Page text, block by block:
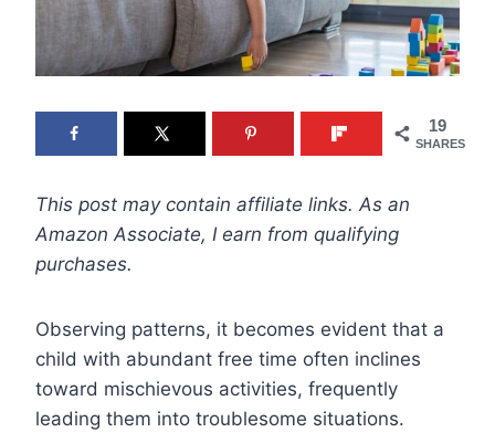
19
SHARES
This post may contain affiliate links. As an
Amazon Associate, I earn from qualifying
purchases.
Observing patterns, it becomes evident that a
child with abundant free time often inclines
toward mischievous activities, frequently
leading them into troublesome situations.